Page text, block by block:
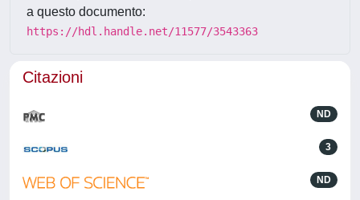
a questo documento:
https://hdl.handle.net/11577/3543363
Citazioni
ND
3
ND